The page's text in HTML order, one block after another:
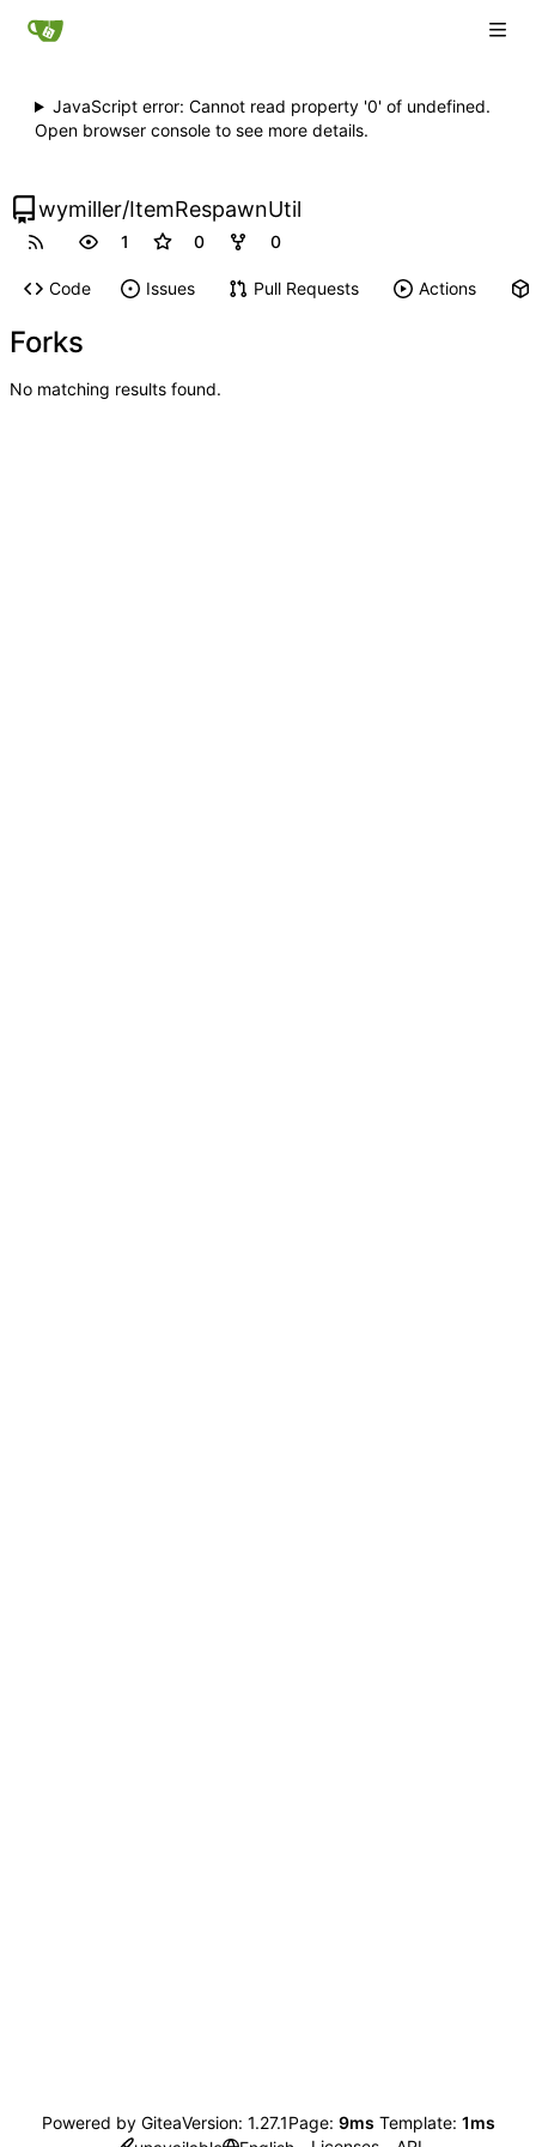
JavaScript error: Cannot read property '0' of undefined.
Open browser console to see more details.
wymiller/ItemRespawnUtil
1 0 0
Code Issues Pull Requests Actions
Forks
No matching results found.
Powered by GiteaVersion: 1.27.1Page: 9ms Template: 1ms